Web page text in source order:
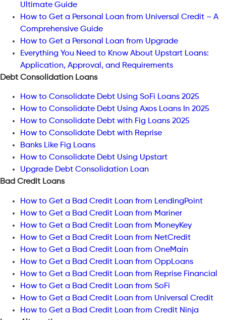
Ultimate Guide
How to Get a Personal Loan from Universal Credit – A
Comprehensive Guide
How to Get a Personal Loan from Upgrade
Everything You Need to Know About Upstart Loans:
Application, Approval, and Requirements
Debt Consolidation Loans
How to Consolidate Debt Using SoFi Loans 2025
How to Consolidate Debt Using Axos Loans In 2025
How to Consolidate Debt with Fig Loans 2025
How to Consolidate Debt with Reprise
Banks Like Fig Loans
How to Consolidate Debt Using Upstart
Upgrade Debt Consolidation Loan
Bad Credit Loans
How to Get a Bad Credit Loan from LendingPoint
How to Get a Bad Credit Loan from Mariner
How to Get a Bad Credit Loan from MoneyKey
How to Get a Bad Credit Loan from NetCredit
How to Get a Bad Credit Loan from OneMain
How to Get a Bad Credit Loan from OppLoans
How to Get a Bad Credit Loan from Reprise Financial
How to Get a Bad Credit Loan from SoFi
How to Get a Bad Credit Loan from Universal Credit
How to Get a Bad Credit Loan from Credit Ninja